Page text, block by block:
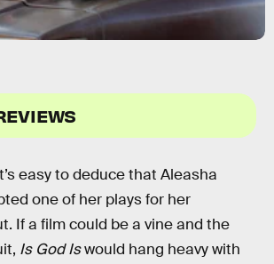
easy to deduce that Aleasha
one of her plays for her
If a film could be a vine and the
Is God Iswould hang heavy with